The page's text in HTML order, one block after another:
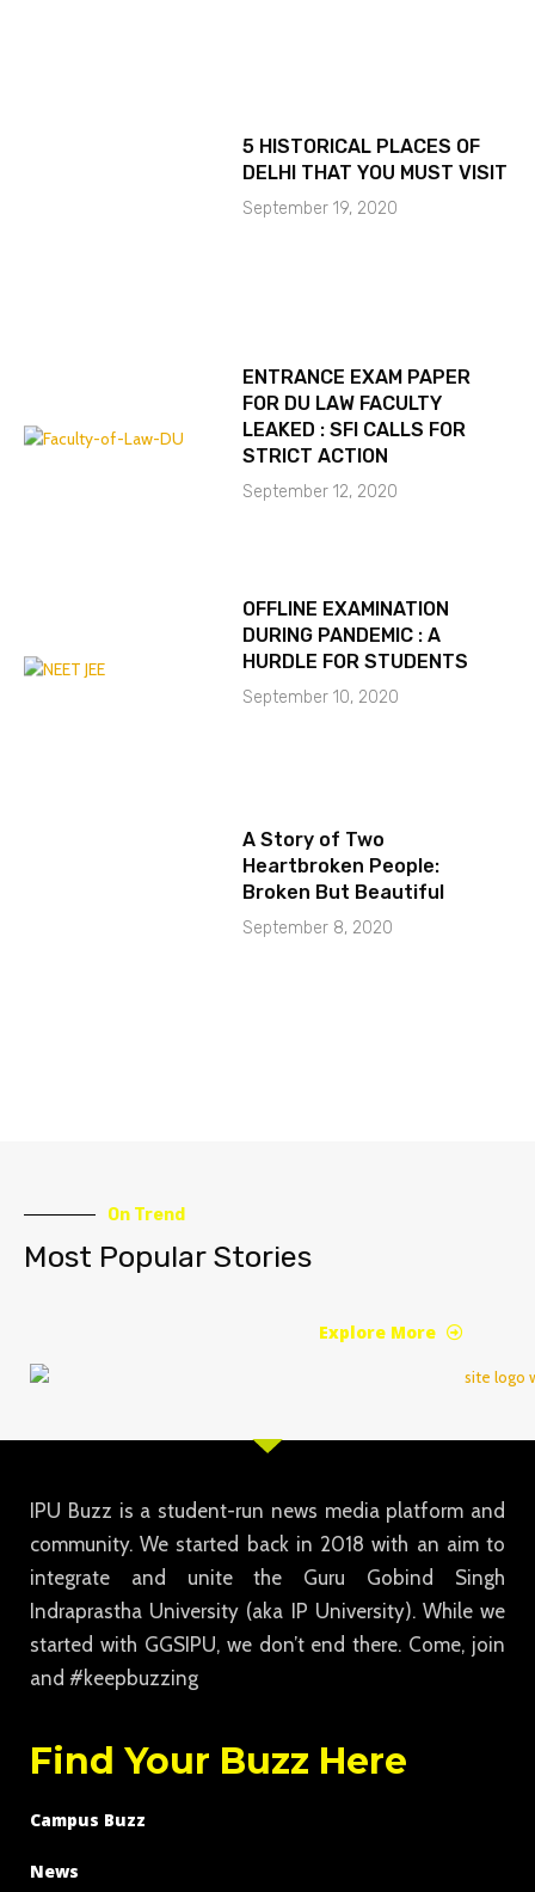
5 HISTORICAL PLACES OF
DELHI THAT YOU MUST VISIT
September 19, 2020
ENTRANCE EXAM PAPER
FOR DU LAW FACULTY
LEAKED : SFI CALLS FOR
STRICT ACTION
September 12, 2020
OFFLINE EXAMINATION
DURING PANDEMIC : A
HURDLE FOR STUDENTS
September 10, 2020
A Story of Two
Heartbroken People:
Broken But Beautiful
September 8, 2020
On Trend
Most Popular Stories
Explore More
IPU Buzz is a student-run news media platform and
community. We started back in 2018 with an aim to
integrate and unite the Guru Gobind Singh
Indraprastha University (aka IP University). While we
started with GGSIPU, we don’t end there. Come, join
and #keepbuzzing
Find Your Buzz Here
Campus Buzz
News